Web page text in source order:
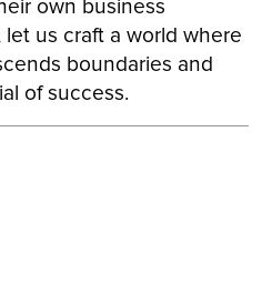
own business
us craft a world where
boundaries and
of success.